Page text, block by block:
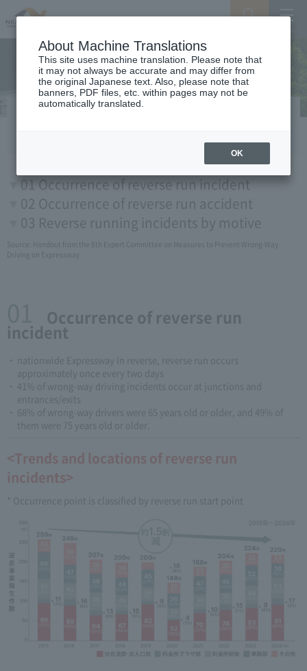
01 Occurrence of reverse run incident
02 Occurrence of reverse run accident
03 Reverse running incidents by motive
Source: Handout from the 8th Expert Committee on Measures to Prevent Wrong-Way
Driving on Expressway
​ ​Occurrence of reverse run
incident
nationwide Expressway In reverse, reverse run occurs
approximately once every two days
41% of wrong-way driving incidents occur at junctions and
entrances/exits
68% of wrong-way drivers were 65 years old or older, and 49% of
them were 75 years old or older.
<Trends and locations of reverse run
incidents>
* Occurrence point is classified by reverse run start point
About Machine Translations
This site uses machine translation. Please note that
it may not always be accurate and may differ from
the original Japanese text. Also, please note that
banners, PDF files, etc. within pages may not be
automatically translated.
OK